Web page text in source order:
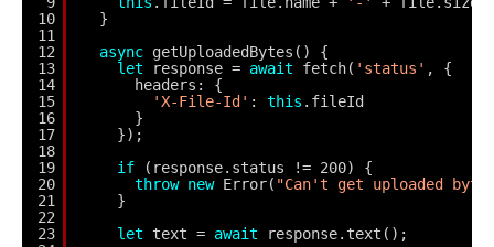
10
11
12
13
14
15
16
17
18
19
20
21
22
23
}
async getUploadedBytes() {
let
response = await fetch( 'status' , {
headers: {
'X-File-Id' : this .fileId
}
});
if
(response.status != 200) {
throw new Error( "Can't get uploaded
}
let
text = await
response.text();